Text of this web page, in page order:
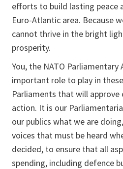
efforts to build lasting peace
Euro-Atlantic area. Because
cannot thrive in the bright
prosperity.
You, the NATO Parliamentary
important role to play in
Parliaments that will
action. It is our
our publics what we are
voices that must be heard
decided, to ensure that all
spending, including defence